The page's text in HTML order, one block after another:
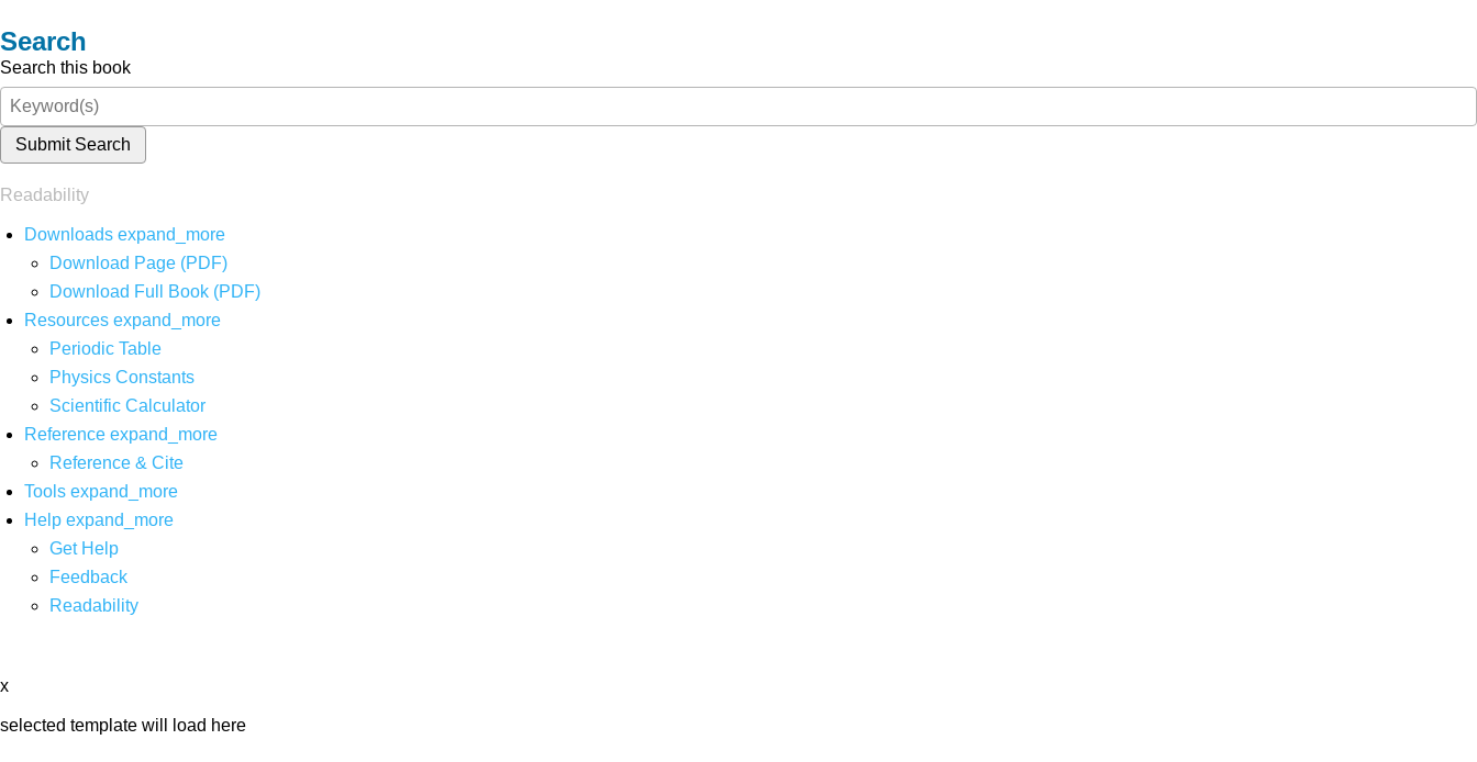
Search
Search this book
Submit Search
Readability
Downloads expand_more
Download Page (PDF)
Download Full Book (PDF)
Resources expand_more
Periodic Table
Physics Constants
Scientific Calculator
Reference expand_more
Reference & Cite
Tools expand_more
Help expand_more
Get Help
Feedback
Readability
x
selected template will load here